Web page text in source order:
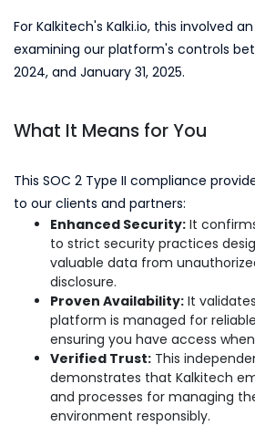
For Kalkitech's Kalki.io, this involved
examining our platform's controls
2024, and January 31, 2025.
What It Means for You
This SOC 2 Type II compliance
to our clients and partners:
Enhanced Security: It
to strict security practices
valuable data from
disclosure.
Proven Availability: It
platform is managed for
ensuring you have access
Verified Trust: This
demonstrates that Kalkitech
and processes for managing
environment responsibly.